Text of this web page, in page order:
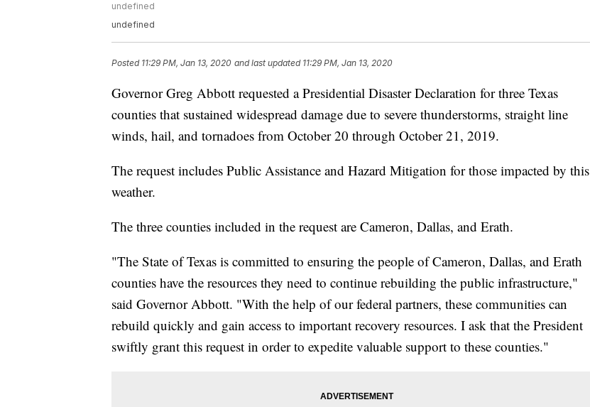
undefined
undefined
Posted 11:29 PM, Jan 13, 2020 and last updated 11:29 PM, Jan 13, 2020
Governor Greg Abbott requested a Presidential Disaster Declaration for three Texas
counties that sustained widespread damage due to severe thunderstorms, straight line
winds, hail, and tornadoes from October 20 through October 21, 2019.
The request includes Public Assistance and Hazard Mitigation for those impacted by this
weather.
The three counties included in the request are Cameron, Dallas, and Erath.
"The State of Texas is committed to ensuring the people of Cameron, Dallas, and Erath
counties have the resources they need to continue rebuilding the public infrastructure,"
said Governor Abbott. "With the help of our federal partners, these communities can
rebuild quickly and gain access to important recovery resources. I ask that the President
swiftly grant this request in order to expedite valuable support to these counties."